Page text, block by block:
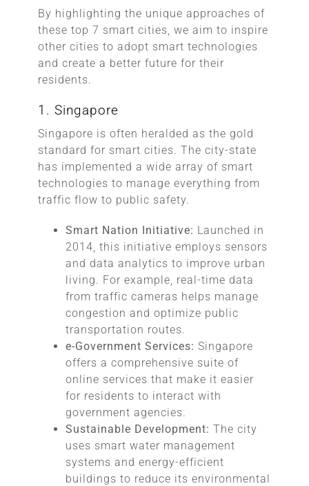
By highlighting the unique approaches of
these top 7 smart cities, we aim to inspire
other cities to adopt smart technologies
and create a better future for their
residents.
1. Singapore
Singapore is often heralded as the gold
standard for smart cities. The city-state
has implemented a wide array of smart
technologies to manage everything from
traffic flow to public safety.
Smart Nation Initiative: Launched in
2014, this initiative employs sensors
and data analytics to improve urban
living. For example, real-time data
from traffic cameras helps manage
congestion and optimize public
transportation routes.
e-Government Services:Singapore
offers a comprehensive suite of
online services that make it easier
for residents to interact with
government agencies.
Sustainable Development:The city
uses smart water management
systems and energy-efficient
buildings to reduce its environmental